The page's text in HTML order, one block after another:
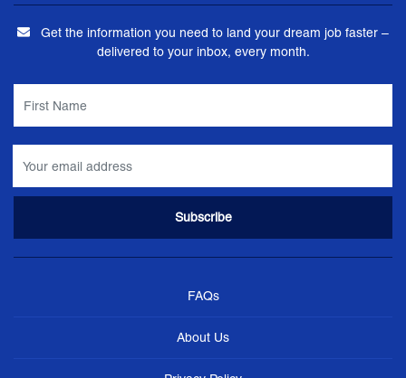
Get the information you need to land your dream job faster –
delivered to your inbox, every month.
FAQs
About Us